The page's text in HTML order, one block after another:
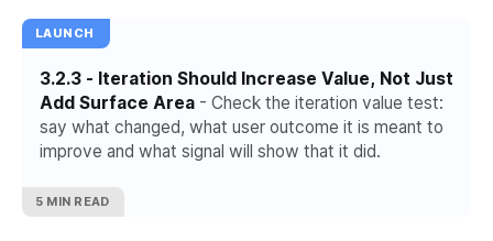
LAUNCH
3.2.3 - Iteration Should Increase Value, Not Just
Add Surface Area - Check the iteration value test:
say what changed, what user outcome it is meant to
improve and what signal will show that it did.
5 MIN READ